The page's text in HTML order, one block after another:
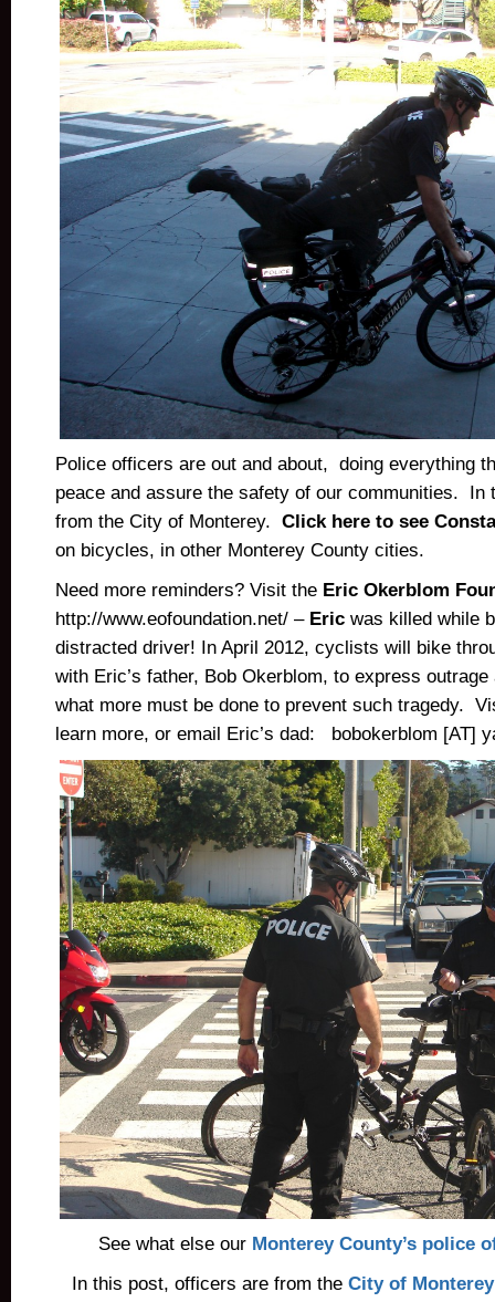
Police officers are out and about, doing everything
peace and assure the safety of our communities. In
from the City of Monterey. Click here to see
on bicycles, in other Monterey County cities.
Need more reminders? Visit the Eric Okerblom
http://www.eofoundation.net/ – Eric was killed while
distracted driver! In April 2012, cyclists will bike
with Eric’s father, Bob Okerblom, to express
what more must be done to prevent such tragedy.
learn more, or email Eric’s dad: bobokerblom [AT]
See what else our Monterey County’s police
In this post, officers are from the City of